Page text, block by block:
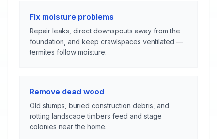
Fix moisture problems
Repair leaks, direct downspouts away from the
foundation, and keep crawlspaces ventilated —
termites follow moisture.
Remove dead wood
Old stumps, buried construction debris, and
rotting landscape timbers feed and stage
colonies near the home.